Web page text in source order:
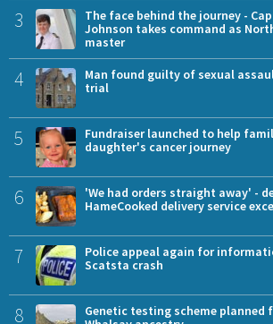
3
The face behind the journey -
Johnson takes command as
master
4
Man found guilty of sexual
trial
5
Fundraiser launched to help
daughter's cancer journey
6
'We had orders straight away' -
HameCooked delivery service
7
Police appeal again for
Scatsta crash
8
Genetic testing scheme planned